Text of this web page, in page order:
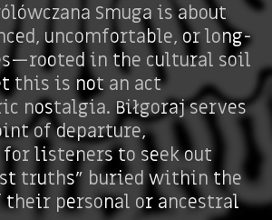
Smuga is about
uncomfortable, or long-
in the cultural soil
this is not an act
nostalgia. Biłgoraj serves
of departure,
listeners to seek out
truths” buried within the
their personal or ancestral